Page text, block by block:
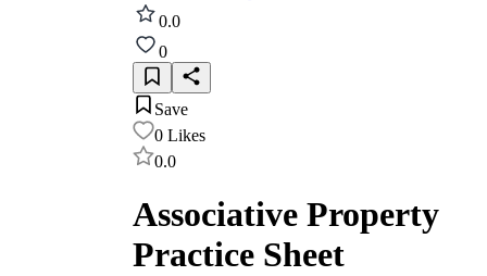
0.0
0
Save
0 Likes
0.0
Associative Property
Practice Sheet